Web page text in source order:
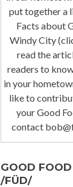
put together a
Facts about
Windy City
read the
readers to
in your
like to
your Good
contact
GOOD
/FÜD/